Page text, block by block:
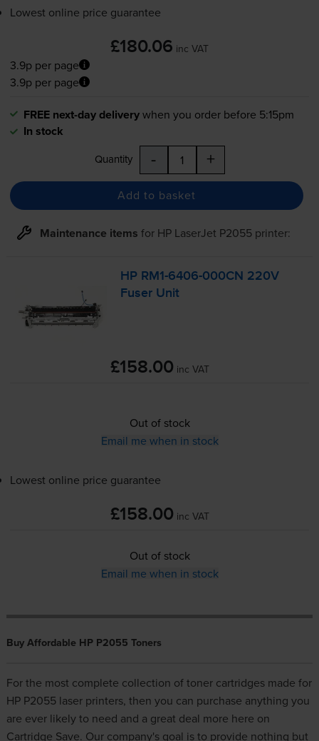
Lowest online price guarantee
£180.06 inc VAT
3.9p per page
3.9p per page
FREE next-day deliverywhen you order before 5:15pm
In stock
Quantity - +
Add to basket
Maintenance items for HP LaserJet P2055printer:
HP RM1-6406-000CN 220V
Fuser Unit
£158.00 inc VAT
Out of stock
Email me when in stock
Lowest online price guarantee
£158.00 inc VAT
Out of stock
Email me when in stock
Buy Affordable HP P2055 Toners
For the most complete collection of toner cartridges made for
HP P2055 laser printers, then you can purchase anything you
are ever likely to need and a great deal more here on
Cartridge Save. Our company's goal is to provide nothing but